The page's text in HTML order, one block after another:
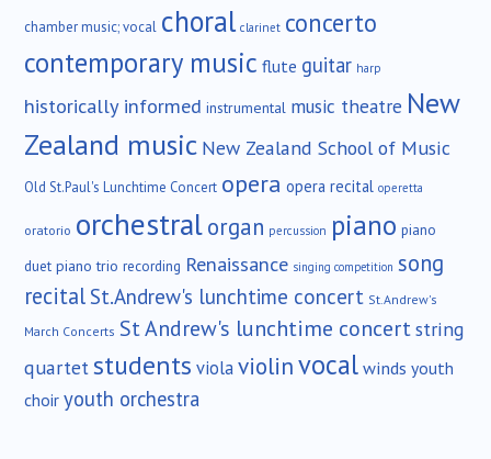
chamber music; vocal choral clarinet concerto
contemporary music flute guitar harp
historically informed instrumental music theatre New
Zealand music New Zealand School of Music
Old St.Paul's Lunchtime Concert opera opera recital operetta
oratorio orchestralorgan percussion piano piano
duet piano trio recording Renaissance singing competition song
recital St.Andrew's lunchtime concert St.Andrew's
March Concerts St Andrew's lunchtime concertstring
quartetstudents violaviolinvocalwinds youth
choir youth orchestra